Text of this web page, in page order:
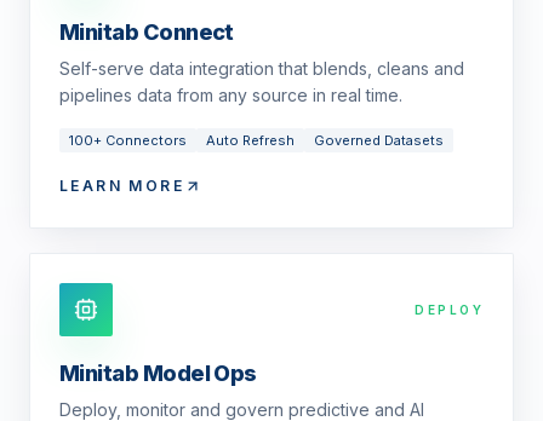
Minitab Connect
Self-serve data integration that blends, cleans and
pipelines data from any source in real time.
100+ Connectors Auto Refresh Governed Datasets
LEARN MORE
DEPLOY
Minitab Model Ops
Deploy, monitor and govern predictive and AI